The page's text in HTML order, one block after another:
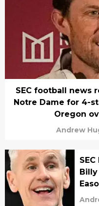
SEC football news
Notre Dame for 4-
Oregon
Andrew